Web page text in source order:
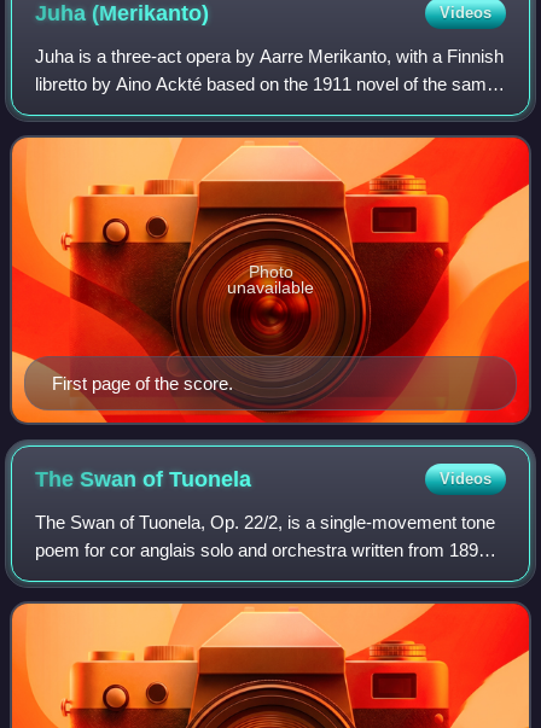
Juha(Merikanto) Videos
Juha is a three-act opera by Aarre Merikanto, with a Finnish
libretto by Aino Ackté based on the 1911 novel of the same
name by Juhani Aho. Although completed by 1922, it was
only finally staged at th
First page of the score.
Photo
unavailable
The Swan ofTuonela Videos
The Swan of Tuonela, Op. 22/2, is a single-movement tone
poem for cor anglais solo and orchestra written from 1893
to 1895 by the Finnish composer Jean Sibelius. It is part of
the Lemminkäinen Suite,